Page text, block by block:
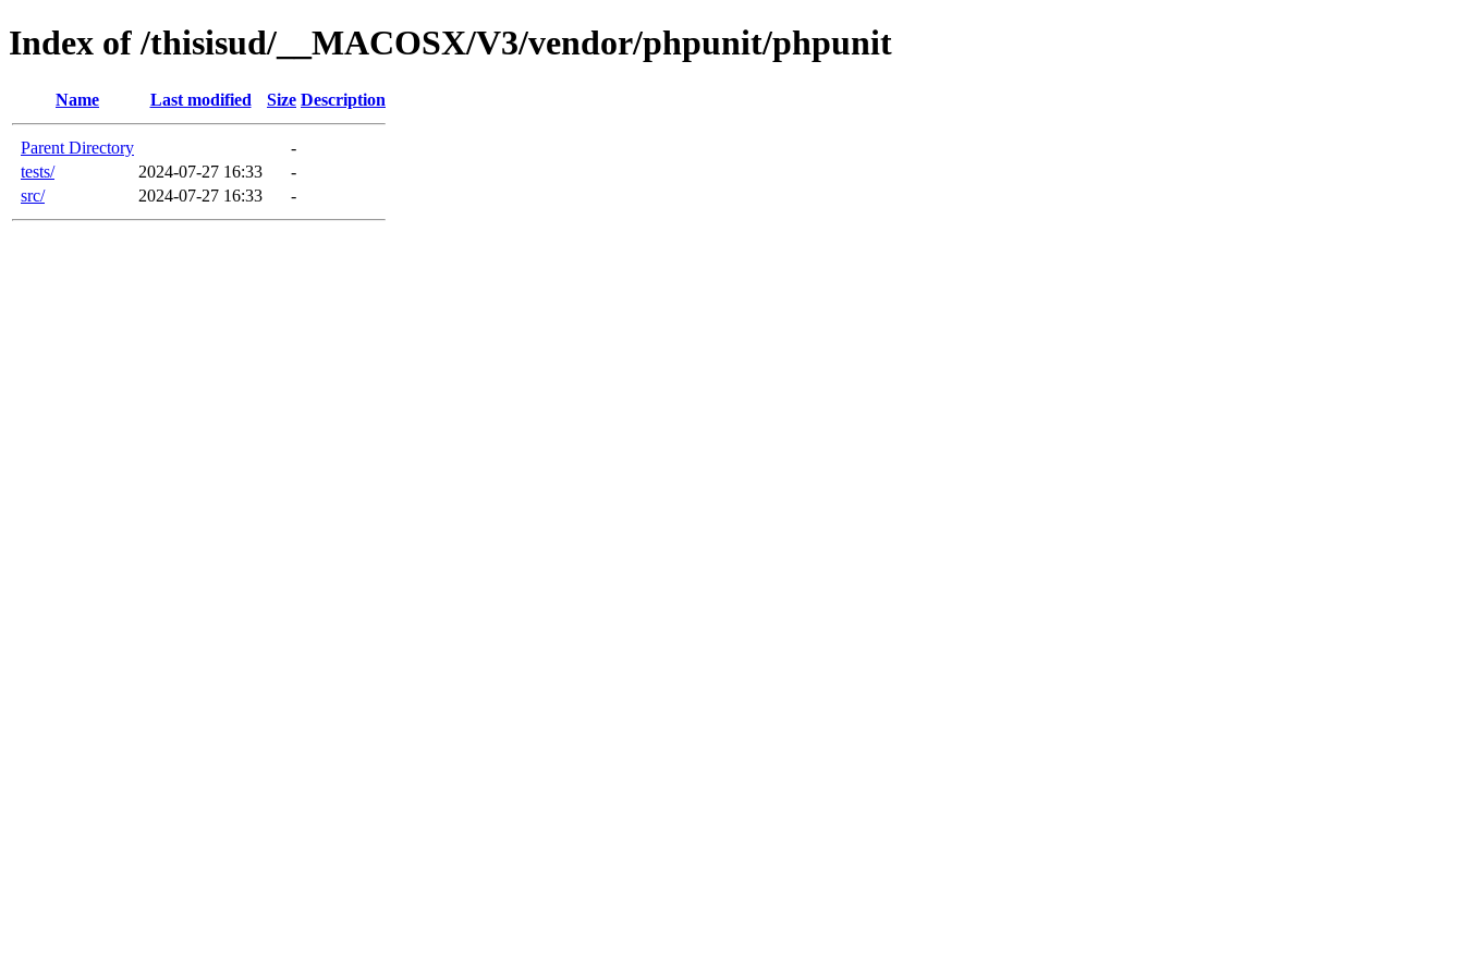
Index of /thisisud/__MACOSX/V3/vendor/phpunit/phpunit
Name Last modified Size Description
Parent Directory
-
tests/
2024-07-27 16:33
-
src/
2024-07-27 16:33 -